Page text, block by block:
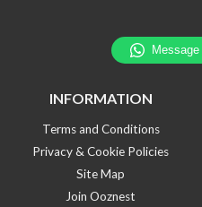
INFORMATION
Terms and Conditions
Privacy & Cookie Policies
Site Map
Join Ooznest